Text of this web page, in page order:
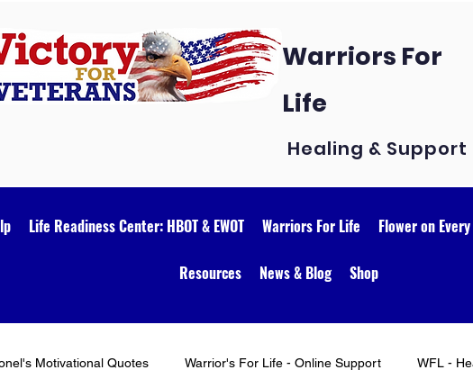
Warriors For
Life
Healing & Support
Life Readiness Center: HBOT & EWOT Warriors For Life Flower on
Resources News & Blog Shop
Motivational Quotes Warrior's For Life - Online Support WFL -